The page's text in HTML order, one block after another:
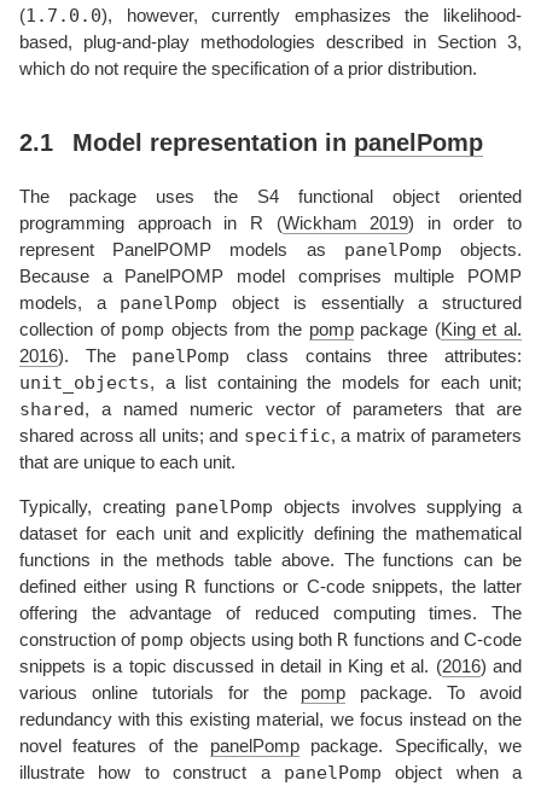
(1.7.0.0), however, currently emphasizes the likelihood-
based, plug-and-play methodologies described in Section 3,
which do not require the specification of a prior distribution.
2.1 Model representation in panelPomp
The package uses the S4 functional object oriented
programming approach in R (Wickham 2019) in order to
represent PanelPOMP models as panelPomp objects.
Because a PanelPOMP model comprises multiple POMP
models, a panelPomp object is essentially a structured
collection of pomp objects from the pomppackage (King et al.
2016). The panelPomp class contains three attributes:
unit_objects, a list containing the models for each unit;
shared, a named numeric vector of parameters that are
shared across all units; and specific, a matrix of parameters
that are unique to each unit.
Typically, creating panelPomp objects involves supplying a
dataset for each unit and explicitly defining the mathematical
functions in the methods table above. The functions can be
defined either using R functions or C-code snippets, the latter
offering the advantage of reduced computing times. The
construction of pomp objects using both R functions and C-code
snippets is a topic discussed in detail in King et al. (2016) and
various online tutorials for the pomp package. To avoid
redundancy with this existing material, we focus instead on the
novel features of the panelPomppackage. Specifically, we
illustrate how to construct a panelPomp object when a